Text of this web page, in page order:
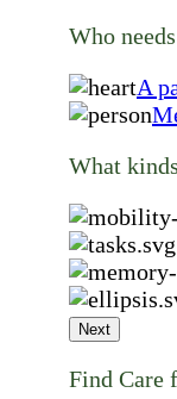
Who
A
What
Next
Find Care